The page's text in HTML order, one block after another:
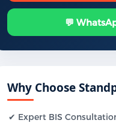
💬
Why Choose
✔ Expert BIS